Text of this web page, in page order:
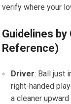
verify where your
Guidelines by
Reference)
Driver: Ball just
⁢right-handed
a‌ cleaner